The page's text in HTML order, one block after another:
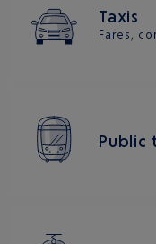
Taxis
Fares,
Public